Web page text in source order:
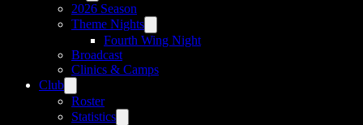
2026 Season
Theme Nights
Fourth Wing Night
Broadcast
Clinics & Camps
Club
Roster
Statistics